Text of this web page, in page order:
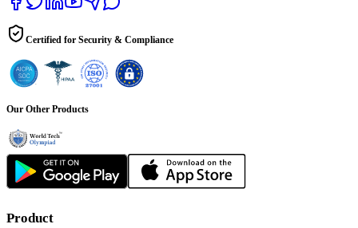
Certified for Security & Compliance
Our Other Products
Product